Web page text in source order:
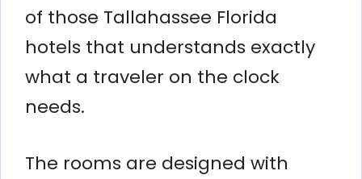
of those Tallahassee Florida
hotels that understands exactly
what a traveler on the clock
needs.
The rooms are designed with